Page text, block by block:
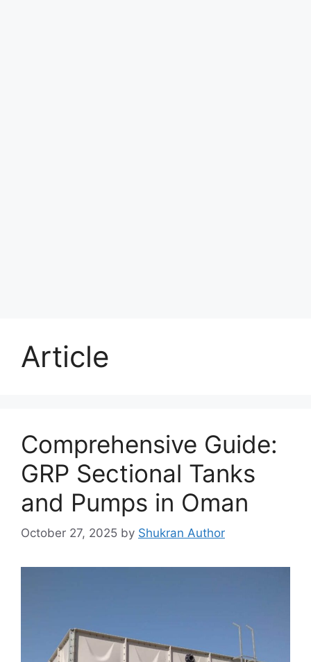
Article
Comprehensive Guide:
GRP Sectional Tanks
and Pumps in Oman
October 27, 2025 by Shukran Author